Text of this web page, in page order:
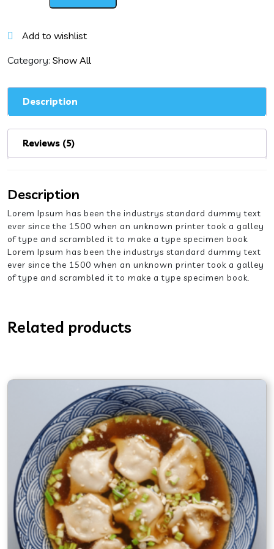
Hot
Sauce
Add to wishlist
Category: Show All
Description
Reviews (5)
Description
Lorem Ipsum has been the industrys standard dummy text
ever since the 1500 when an unknown printer took a galley
of type and scrambled it to make a type specimen book
Lorem Ipsum has been the industrys standard dummy text
ever since the 1500 when an unknown printer took a galley
of type and scrambled it to make a type specimen book.
Related products